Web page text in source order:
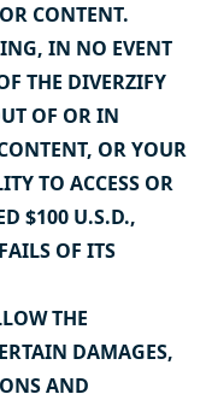
CONTENT.
IN NO EVENT
THE DIVERZIFY
OF OR IN
OR YOUR
TO ACCESS OR
$100 U.S.D.,
OF ITS
THE
DAMAGES,
AND